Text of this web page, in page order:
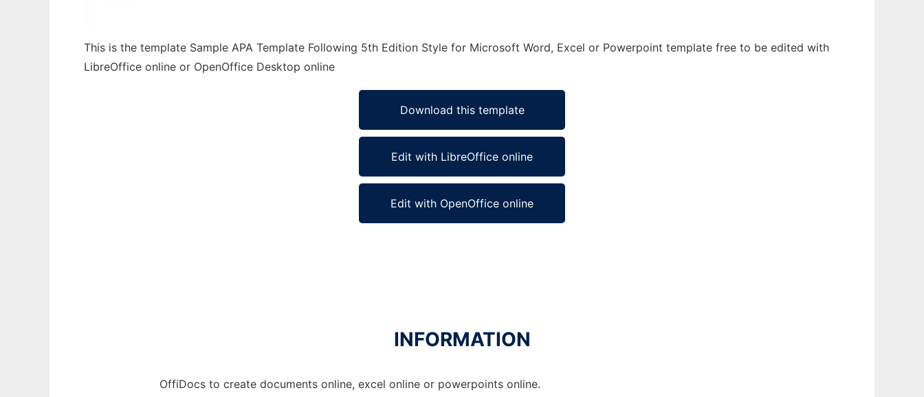
This is the template Sample APA Template Following 5th Edition Style for Microsoft Word, Excel or Powerpoint template free to be edited with
LibreOffice online or OpenOffice Desktop online
Download this template
Edit with LibreOffice online
Edit with OpenOffice online
INFORMATION
OffiDocs to create documents online, excel online or powerpoints online.